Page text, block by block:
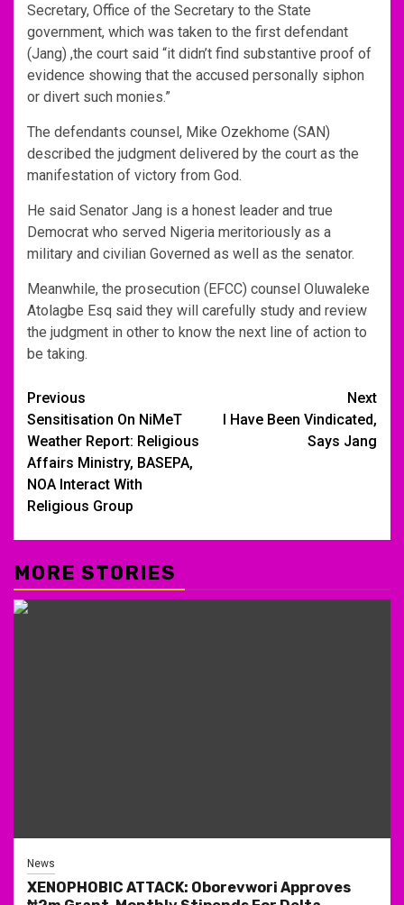
Secretary, Office of the Secretary to the State
government, which was taken to the first defendant
(Jang) ,the court said “it didn’t find substantive proof of
evidence showing that the accused personally siphon
or divert such monies.”
The defendants counsel, Mike Ozekhome (SAN)
described the judgment delivered by the court as the
manifestation of victory from God.
He said Senator Jang is a honest leader and true
Democrat who served Nigeria meritoriously as a
military and civilian Governed as well as the senator.
Meanwhile, the prosecution (EFCC) counsel Oluwaleke
Atolagbe Esq said they will carefully study and review
the judgment in other to know the next line of action to
be taking.
Post
navigation
Previous
Sensitisation On NiMeT
Weather Report: Religious
Affairs Ministry, BASEPA,
NOA Interact With
Religious Group
Next
I Have Been Vindicated,
Says Jang
MORE STORIES
News
XENOPHOBIC ATTACK: Oborevwori Approves